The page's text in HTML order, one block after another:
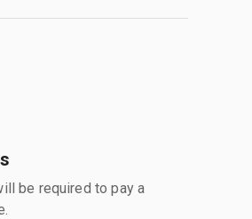
be required to pay a